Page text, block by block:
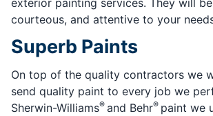
exterior painting services. They will
courteous, and attentive to your
Superb Paints
On top of the quality contractors we
send quality paint to every job we
Sherwin-Williams® and Behr® paint we